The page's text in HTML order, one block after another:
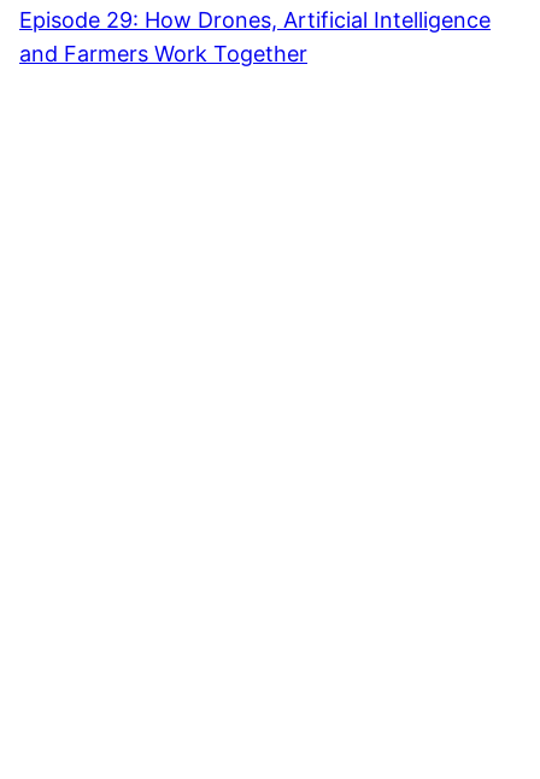
Episode 29: How Drones, Artificial Intelligence
and Farmers Work Together